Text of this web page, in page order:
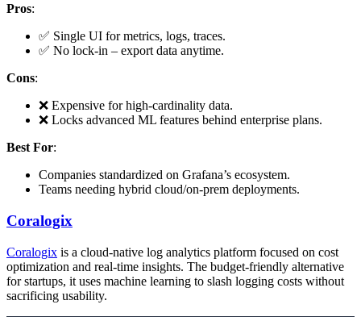
Pros:
✅ Single UI for metrics, logs, traces.
✅ No lock-in – export data anytime.
Cons:
❌ Expensive for high-cardinality data.
❌ Locks advanced ML features behind enterprise plans.
Best For:
Companies standardized on Grafana’s ecosystem.
Teams needing hybrid cloud/on-prem deployments.
Coralogix
Coralogix is a cloud-native log analytics platform focused on cost
optimization and real-time insights. The budget-friendly alternative
for startups, it uses machine learning to slash logging costs without
sacrificing usability.